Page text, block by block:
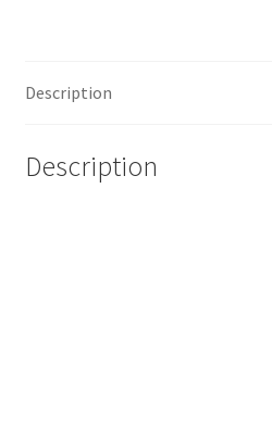
Description
Description